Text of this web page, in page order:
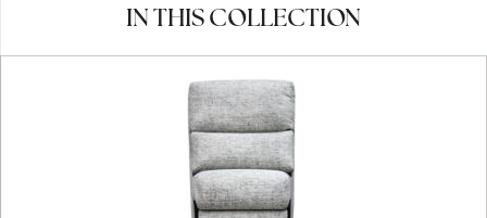
IN THIS COLLECTION